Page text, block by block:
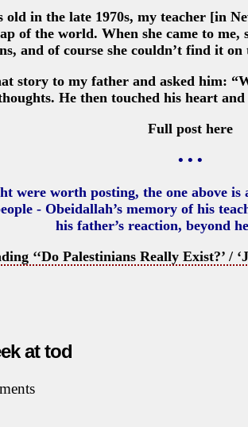
in the late 1970s, my teacher [in
of the world. When she came to
and of course she couldn’t find it
story to my father and asked him:
He then touched his heart
Full post here
• • •
were worth posting, the one above
- Obeidallah’s memory of his
his father’s reaction, beyond
‘‘Do Palestinians Really Exist?’ /
at tod